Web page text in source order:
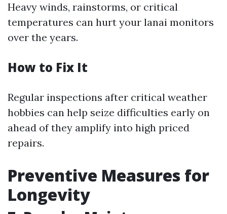
Heavy winds, rainstorms, or critical
temperatures can hurt your lanai monitors
over the years.
How to Fix It
Regular inspections after critical weather
hobbies can help seize difficulties early on
ahead of they amplify into high priced
repairs.
Preventive Measures for
Longevity